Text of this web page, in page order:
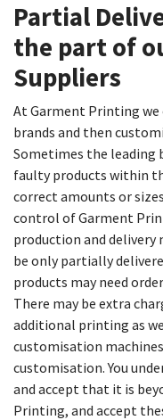
Partial
the part of
Suppliers​
At Garment Printing
brands and then
Sometimes the leading
faulty products within
correct amounts or
control of Garment
production and delivery
be only partially
products may need
There may be extra
additional printing as
customisation
customisation. You
and accept that it is
Printing, and accept